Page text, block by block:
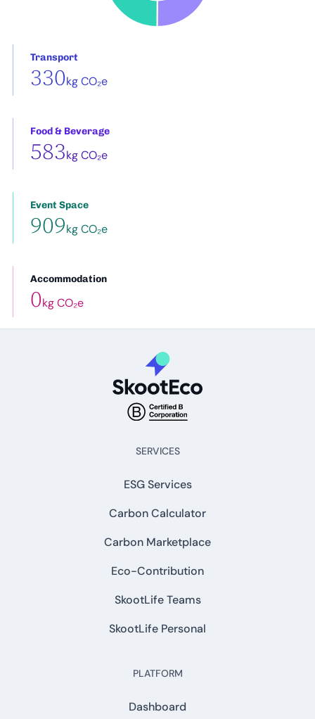
Transport
330kg CO₂e
Food & Beverage
583kg CO₂e
Event Space
909kg CO₂e
Accommodation
0kg CO₂e
SERVICES
ESG Services
Carbon Calculator
Carbon Marketplace
Eco-Contribution
SkootLife Teams
SkootLife Personal
PLATFORM
Dashboard